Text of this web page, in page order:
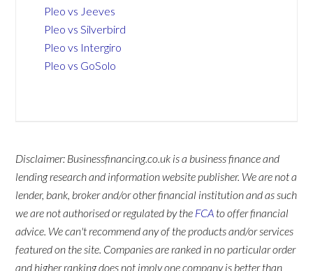
Pleo vs Jeeves
Pleo vs Silverbird
Pleo vs Intergiro
Pleo vs GoSolo
Disclaimer: Businessfinancing.co.uk is a business finance and
lending research and information website publisher. We are not a
lender, bank, broker and/or other financial institution and as such
we are not authorised or regulated by the FCA to offer financial
advice. We can't recommend any of the products and/or services
featured on the site. Companies are ranked in no particular order
and higher ranking does not imply one company is better than